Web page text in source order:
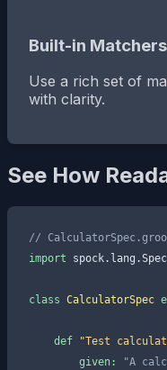
Built-in Matchers
Use a rich set of
with clarity.
See How
//
import
class CalculatorSpec
def
"Test
given:
"A